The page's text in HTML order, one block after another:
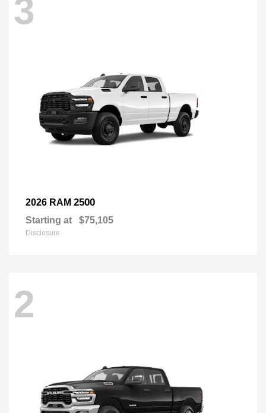
3
2026 RAM 2500
Starting at $75,105
Disclosure
2